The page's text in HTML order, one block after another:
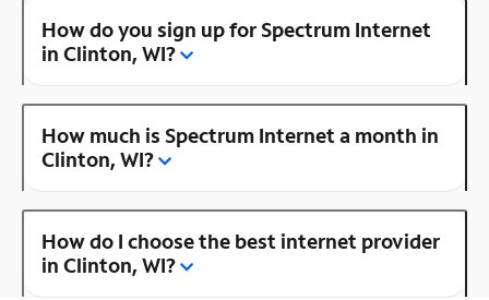
How do you sign up for Spectrum Internet
in Clinton, WI?
How much is Spectrum Internet a month in
Clinton, WI?
How do I choose the best internet provider
in Clinton, WI?